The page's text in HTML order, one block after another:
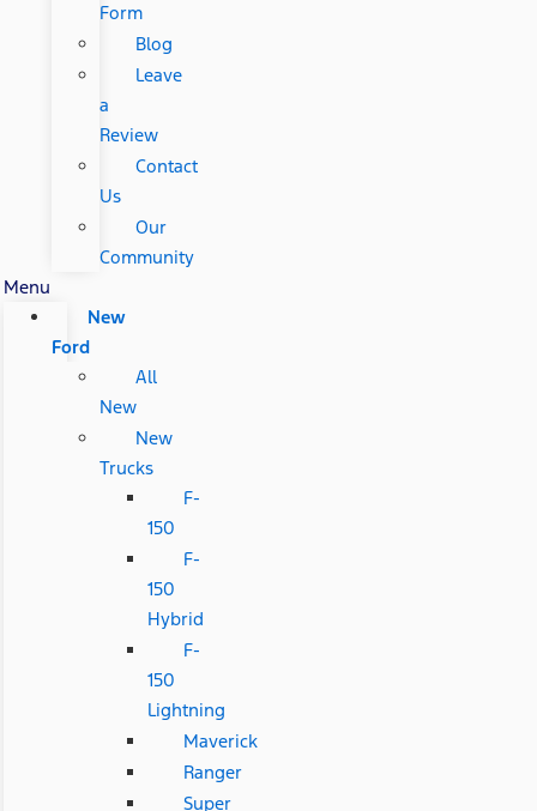
Form
Blog
Leave
a
Review
Contact
Us
Our
Community
Menu
New
Ford
All
New
New
Trucks
F-
150
F-
150
Hybrid
F-
150
Lightning
Maverick
Ranger
Super